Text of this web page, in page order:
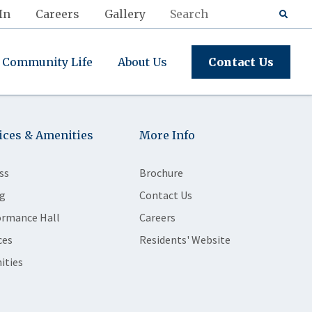
Careers Gallery
Community Life About Us Contact Us
& Amenities
Hall
More Info
Brochure
Contact Us
Careers
Residents' Website